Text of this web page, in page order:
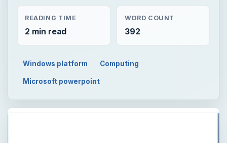
READING TIME
2 min read
WORD COUNT
392
Windows platform Computing
Microsoft powerpoint